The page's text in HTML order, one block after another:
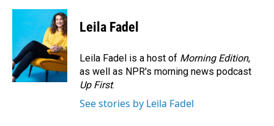
Leila Fadel
Leila Fadel is a host of Morning Edition,
as well as NPR's morning news podcast
Up First.
See stories by Leila Fadel